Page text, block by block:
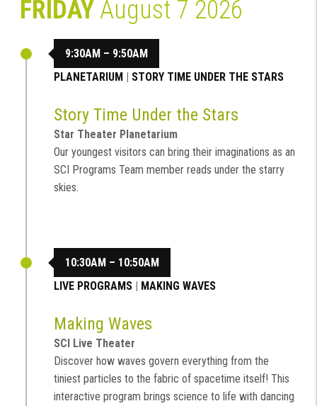
FRIDAYAugust 7 2026
9:30AM – 9:50AM
PLANETARIUM
STORY TIME UNDER THE STARS
Story Time Under the Stars
Star Theater Planetarium
Our youngest visitors can bring their imaginations as an
SCI Programs Team member reads under the starry
skies.
10:30AM – 10:50AM
LIVE PROGRAMS
MAKING WAVES
Making Waves
SCI Live Theater
Discover how waves govern everything from the
tiniest particles to the fabric of spacetime itself! This
interactive program brings science to life with dancing